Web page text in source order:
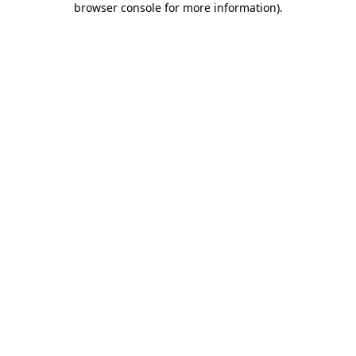
browser console for more information).